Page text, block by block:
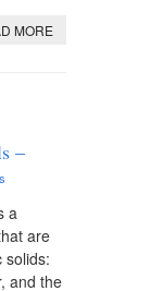
MORE
–
a
are
solids:
and the